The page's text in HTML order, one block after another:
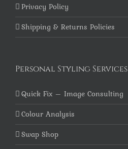
Privacy Policy
Shipping & Returns Policies
Personal Styling Services
Quick Fix – Image Consulting
Colour Analysis
Swap Shop